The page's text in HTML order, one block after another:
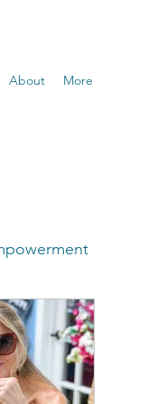
About More